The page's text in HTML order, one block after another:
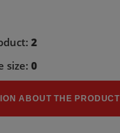
2
size:0
ABOUT THE PRODUCT